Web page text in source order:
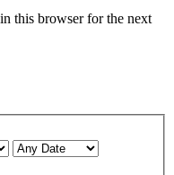
this browser for the next